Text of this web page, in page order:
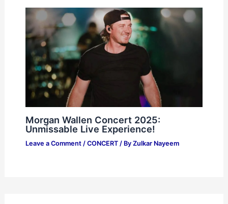
Morgan Wallen Concert 2025:
Unmissable Live Experience!
Leave a Comment / CONCERT/ By Zulkar Nayeem